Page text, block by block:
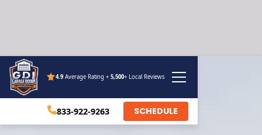
4.9Average Rating +5,500+ Local Reviews
833-922-9263 SCHEDULE